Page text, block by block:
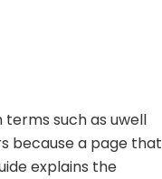
such as uwell
because a page that
explains the